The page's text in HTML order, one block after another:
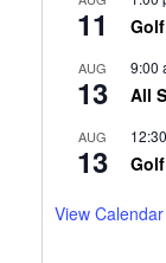
11
AUG
13
9:00
All
AUG
13
View Calendar